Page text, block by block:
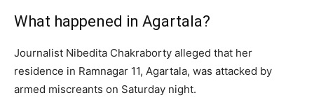
What happened in Agartala?
Journalist Nibedita Chakraborty alleged that her
residence in Ramnagar 11, Agartala, was attacked by
armed miscreants on Saturday night.